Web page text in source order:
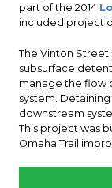
part of the 2014
included project
The Vinton
subsurface
manage the flow
system.
downstream
This project was
Omaha Trail